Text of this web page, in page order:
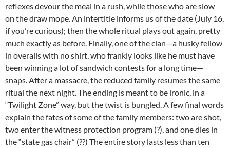
reflexes devour the meal in a rush, while those who are slow
on the draw mope. An intertitle informs us of the date (July 16,
if you’re curious); then the whole ritual plays out again, pretty
much exactly as before. Finally, one of the clan—a husky fellow
in overalls with no shirt, who frankly looks like he must have
been winning a lot of sandwich contests for a long time—
snaps. After a massacre, the reduced family resumes the same
ritual the next night. The ending is meant to be ironic, in a
“Twilight Zone” way, but the twist is bungled. A few final words
explain the fates of some of the family members: two are shot,
two enter the witness protection program (?), and one dies in
the “state gas chair” (??) The entire story lasts less than ten